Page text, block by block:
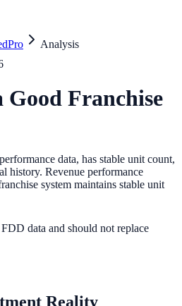
Analysis
Good Franchise
data, has stable unit count,
history. Revenue performance
system maintains stable unit
data and should not replace
Reality